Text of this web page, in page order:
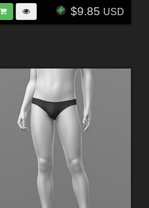
$9.85 USD